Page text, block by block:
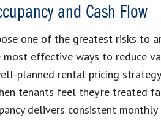
and Cash Flow
one of the greatest risks to
effective ways to reduce
planned rental pricing
tenants feel they’re treated
delivers consistent